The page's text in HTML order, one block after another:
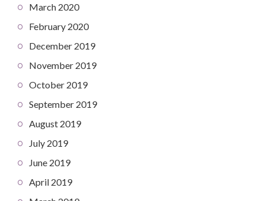
March 2020
February 2020
December 2019
November 2019
October 2019
September 2019
August 2019
July 2019
June 2019
April 2019